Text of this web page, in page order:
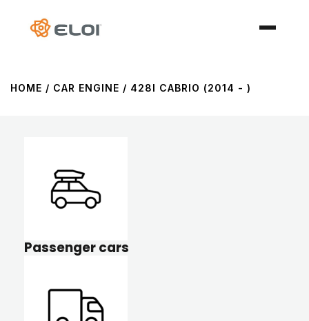
HOME / CAR ENGINE / 428I CABRIO (2014 - )
Passenger cars